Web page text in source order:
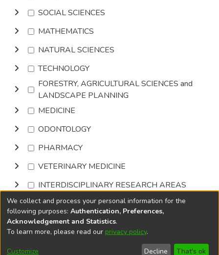
SOCIAL SCIENCES
MATHEMATICS
NATURAL SCIENCES
TECHNOLOGY
FORESTRY, AGRICULTURAL SCIENCES and
LANDSCAPE PLANNING
MEDICINE
ODONTOLOGY
PHARMACY
VETERINARY MEDICINE
INTERDISCIPLINARY RESEARCH AREAS
Browse
DSpace softwarecopyright © 2002-2026
Cookie
End User
Send
We collect and process your personal information for the
following purposes: Authentication, Preferences,
Acknowledgement and Statistics.
To learn more, please read our privacy policy.
Customize Decline That's ok